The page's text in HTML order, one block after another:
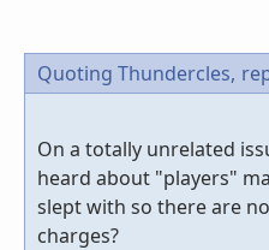
Quoting Thundercles,
On a totally unrelated
heard about "players"
slept with so there are
charges?